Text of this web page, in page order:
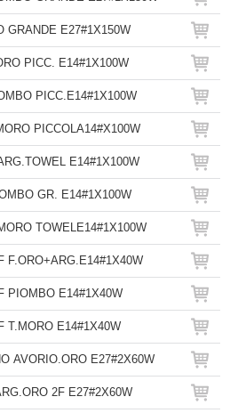
GRANDE E27#1X150W
PICC. E14#1X100W
PICC.E14#1X100W
PICCOLA14#X100W
E14#1X100W
GR. E14#1X100W
TOWELE14#1X100W
F.ORO+ARG.E14#1X40W
PIOMBO E14#1X40W
T.MORO E14#1X40W
AVORIO.ORO E27#2X60W
2F E27#2X60W